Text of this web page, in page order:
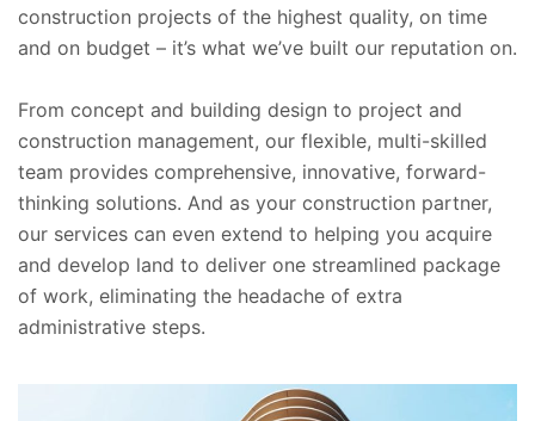
construction projects of the highest quality, on time
and on budget – it’s what we’ve built our reputation on.
From concept and building design to project and
construction management, our flexible, multi-skilled
team provides comprehensive, innovative, forward-
thinking solutions. And as your construction partner,
our services can even extend to helping you acquire
and develop land to deliver one streamlined package
of work, eliminating the headache of extra
administrative steps.